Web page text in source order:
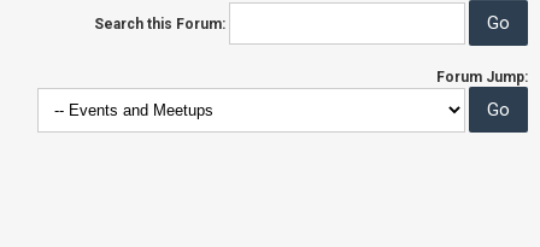
Search this Forum:
Forum Jump: